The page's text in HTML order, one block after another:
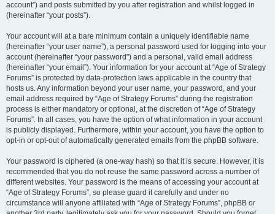
account”) and posts submitted by you after registration and whilst logged in
(hereinafter “your posts”).
Your account will at a bare minimum contain a uniquely identifiable name
(hereinafter “your user name”), a personal password used for logging into your
account (hereinafter “your password”) and a personal, valid email address
(hereinafter “your email”). Your information for your account at “Age of Strategy
Forums” is protected by data-protection laws applicable in the country that
hosts us. Any information beyond your user name, your password, and your
email address required by “Age of Strategy Forums” during the registration
process is either mandatory or optional, at the discretion of “Age of Strategy
Forums”. In all cases, you have the option of what information in your account
is publicly displayed. Furthermore, within your account, you have the option to
opt-in or opt-out of automatically generated emails from the phpBB software.
Your password is ciphered (a one-way hash) so that it is secure. However, it is
recommended that you do not reuse the same password across a number of
different websites. Your password is the means of accessing your account at
“Age of Strategy Forums”, so please guard it carefully and under no
circumstance will anyone affiliated with “Age of Strategy Forums”, phpBB or